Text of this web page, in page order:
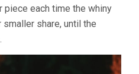
piece each time the whiny
share, until the